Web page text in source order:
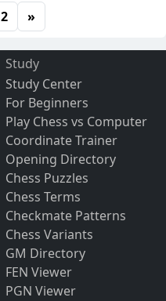
2 »
Study
Study Center
For Beginners
Play Chess vs Computer
Coordinate Trainer
Opening Directory
Chess Puzzles
Chess Terms
Checkmate Patterns
Chess Variants
GM Directory
FEN Viewer
PGN Viewer